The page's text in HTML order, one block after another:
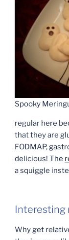
Spooky
regular here
that they are
FODMAP,
delicious! The
a squiggle
Interesting
Why get